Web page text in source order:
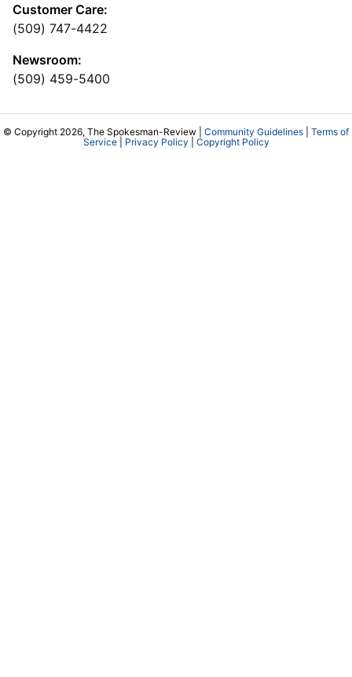
Customer Care:
(509) 747-4422
Newsroom:
(509) 459-5400
© Copyright 2026, The Spokesman-Review | Community Guidelines
Terms of
Service| Privacy Policy Copyright Policy